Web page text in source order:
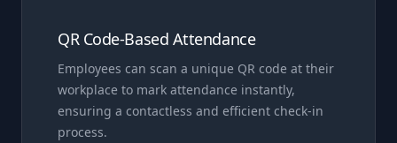
QR Code-Based Attendance
Employees can scan a unique QR code at their
workplace to mark attendance instantly,
ensuring a contactless and efficient check-in
process.